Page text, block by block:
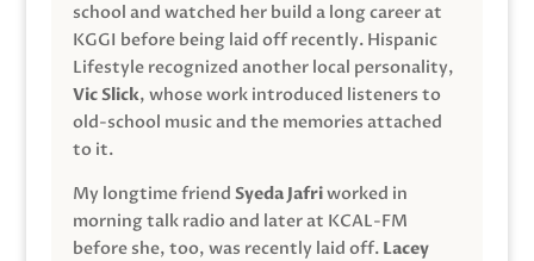
school and watched her build a long career at
KGGI before being laid off recently. Hispanic
Lifestyle recognized another local personality,
Vic Slick, whose work introduced listeners to
old-school music and the memories attached
to it.
My longtime friend Syeda Jafriworked in
morning talk radio and later at KCAL-FM
before she, too, was recently laid off. Lacey